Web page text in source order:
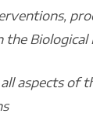
aspects of